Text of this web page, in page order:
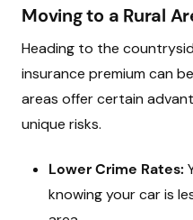
Moving to a Rural
Heading to the
insurance premium can
areas offer certain
unique risks.
Lower Crime Rates:
knowing your car is